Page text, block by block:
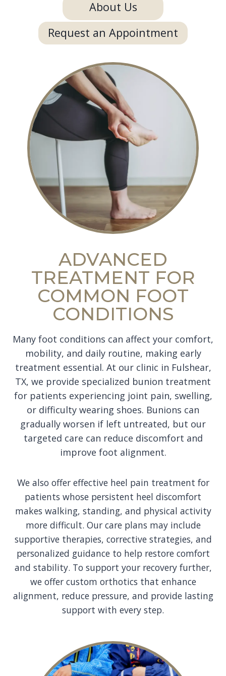
About Us
Request an Appointment
ADVANCED
TREATMENT FOR
COMMON FOOT
CONDITIONS
Many foot conditions can affect your comfort,
mobility, and daily routine, making early
treatment essential. At our clinic in Fulshear,
TX, we provide specialized bunion treatment
for patients experiencing joint pain, swelling,
or difficulty wearing shoes. Bunions can
gradually worsen if left untreated, but our
targeted care can reduce discomfort and
improve foot alignment.
We also offer effective heel pain treatment for
patients whose persistent heel discomfort
makes walking, standing, and physical activity
more difficult. Our care plans may include
supportive therapies, corrective strategies, and
personalized guidance to help restore comfort
and stability. To support your recovery further,
we offer custom orthotics that enhance
alignment, reduce pressure, and provide lasting
support with every step.